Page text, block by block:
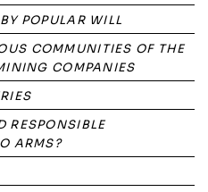
POPULAR WILL
COMMUNITIES OF THE
COMPANIES
RESPONSIBLE
ARMS?